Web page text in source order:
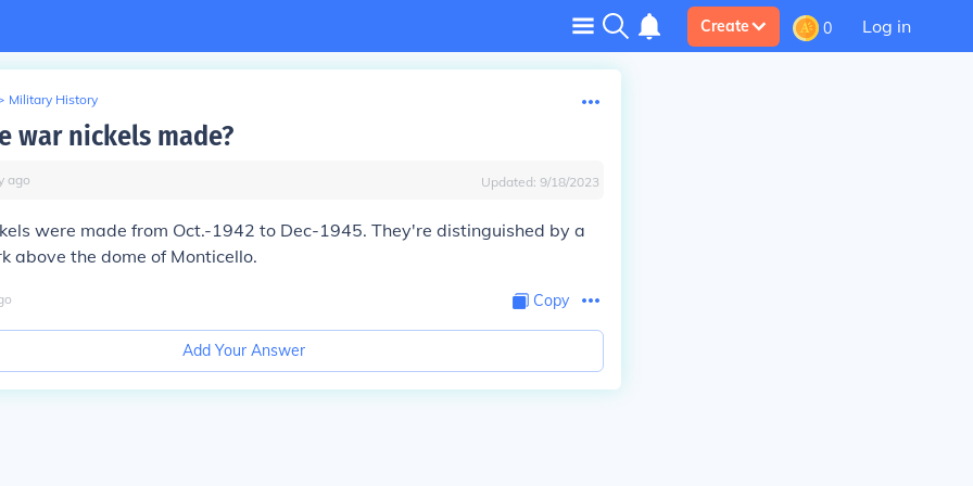
Create 0 Log in
Military History
war nickels made?
ago Updated: 9/18/2023
were made from Oct.-1942 to Dec-1945. They're distinguished by a
above the dome of Monticello.
Copy
Add Your Answer